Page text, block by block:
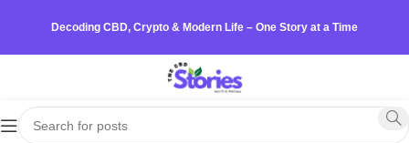
Decoding CBD, Crypto & Modern Life – One Story at a Time